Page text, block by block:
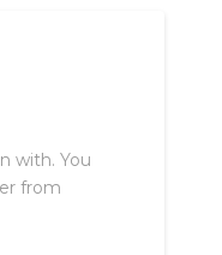
with. You
from